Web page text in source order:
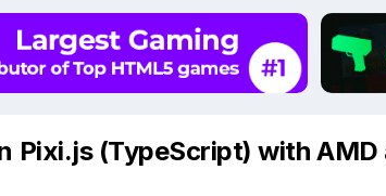
Pixi.js (TypeScript) with AMD